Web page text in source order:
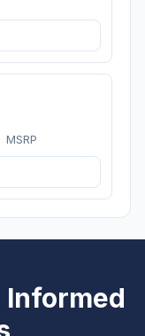
MSRP
Informed